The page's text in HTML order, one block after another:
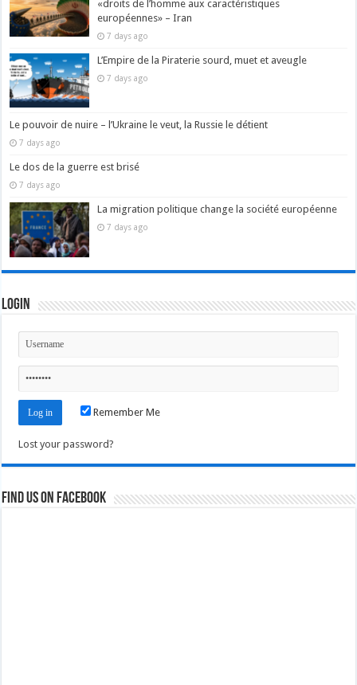
«droits de l’homme aux caractéristiques
européennes» – Iran
7 days ago
L’Empire de la Piraterie sourd, muet et aveugle
7 days ago
Le pouvoir de nuire – l’Ukraine le veut, la Russie le détient
7 days ago
Le dos de la guerre est brisé
7 days ago
La migration politique change la société européenne
7 days ago
Login
Remember Me
Lost your password?
Find us on Facebook